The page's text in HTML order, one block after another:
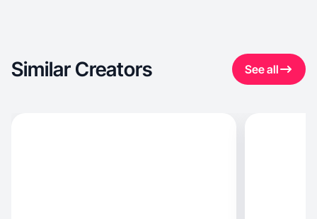
Similar Creators See all